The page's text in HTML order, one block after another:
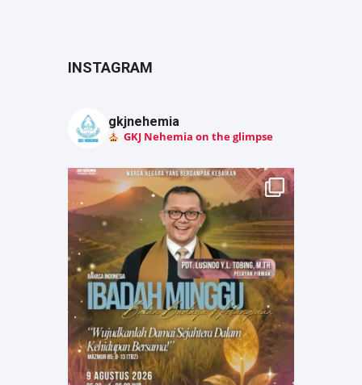
INSTAGRAM
gkjnehemia
GKJ Nehemia on the glimpse